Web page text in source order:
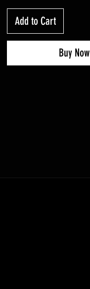
Add to Cart
Buy Now